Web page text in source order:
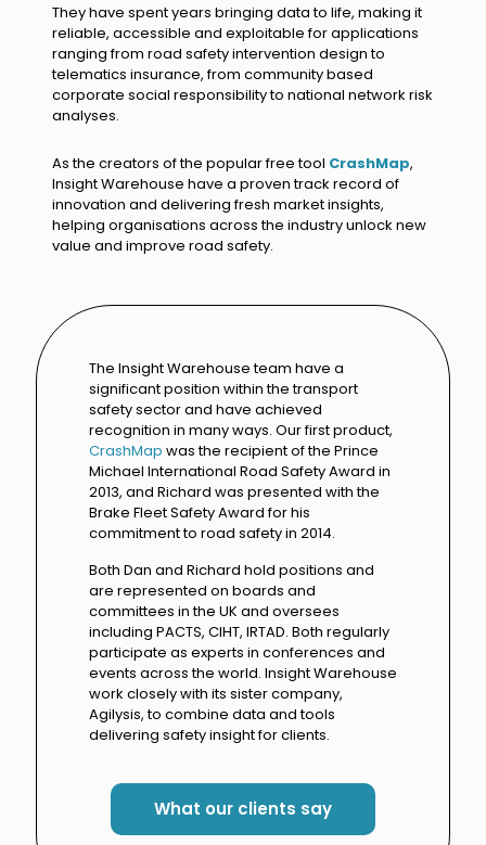
They have spent years bringing data to life, making it
reliable, accessible and exploitable for applications
ranging from road safety intervention design to
telematics insurance, from community based
corporate social responsibility to national network risk
analyses.
As the creators of the popular free tool CrashMap,
Insight Warehouse have a proven track record of
innovation and delivering fresh market insights,
helping organisations across the industry unlock new
value and improve road safety.
The Insight Warehouse team have a
significant position within the transport
safety sector and have achieved
recognition in many ways. Our first product,
CrashMap was the recipient of the Prince
Michael International Road Safety Award in
2013, and Richard was presented with the
Brake Fleet Safety Award for his
commitment to road safety in 2014.
Both Dan and Richard hold positions and
are represented on boards and
committees in the UK and oversees
including PACTS, CIHT, IRTAD. Both regularly
participate as experts in conferences and
events across the world. Insight Warehouse
work closely with its sister company,
Agilysis, to combine data and tools
delivering safety insight for clients.
What our clients say